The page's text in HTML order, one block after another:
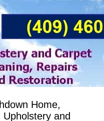
Home,
and